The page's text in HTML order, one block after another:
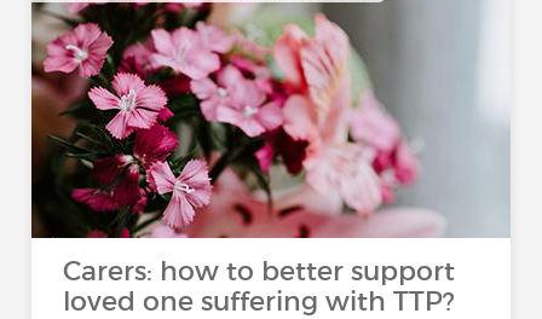
Carers: how to better support
loved one suffering with TTP?